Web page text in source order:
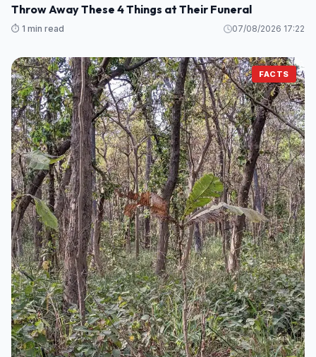
Throw Away These 4 Things at Their Funeral
⏱️ 1 min read 07/08/2026 17:22
FACTS